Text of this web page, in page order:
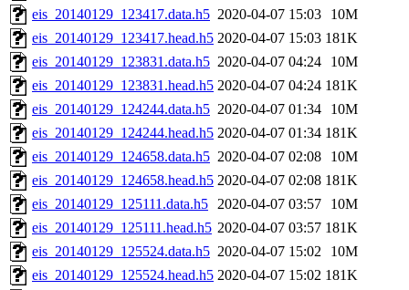
eis_20140129_123417.data.h5 2020-04-07 15:03
10M
eis_20140129_123417.head.h5 2020-04-07 15:03 181K
eis_20140129_123831.data.h5 2020-04-07 04:24
10M
eis_20140129_123831.head.h5 2020-04-07 04:24 181K
eis_20140129_124244.data.h5 2020-04-07 01:34
10M
eis_20140129_124244.head.h5 2020-04-07 01:34 181K
eis_20140129_124658.data.h5 2020-04-07 02:08
10M
eis_20140129_124658.head.h5 2020-04-07 02:08 181K
eis_20140129_125111.data.h5 2020-04-07 03:57
10M
eis_20140129_125111.head.h5 2020-04-07 03:57 181K
eis_20140129_125524.data.h5 2020-04-07 15:02
10M
eis_20140129_125524.head.h5 2020-04-07 15:02 181K